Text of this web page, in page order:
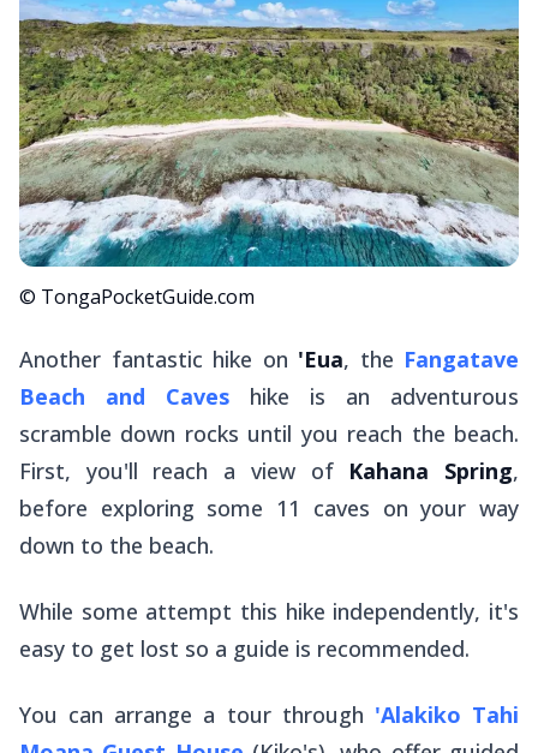
© TongaPocketGuide.com
Another fantastic hike on 'Eua, the Fangatave
Beach and Caves hike is an adventurous
scramble down rocks until you reach the beach.
First, you'll reach a view of Kahana Spring,
before exploring some 11 caves on your way
down to the beach.
While some attempt this hike independently, it's
easy to get lost so a guide is recommended.
You can arrange a tour through 'Alakiko Tahi